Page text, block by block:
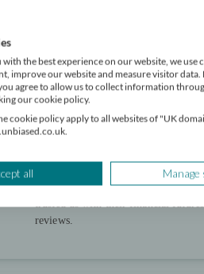
Snodland
consultation
Introducing Our Award-Winning
Release, and Second Charges. Join
trusted us with their financial
reviews.
the best experience on our website, we use
improve our website and measure visitor data.
agree to allow us to collect information
our cookie policy.
cookie policy apply to all websites of "UK
all Manage